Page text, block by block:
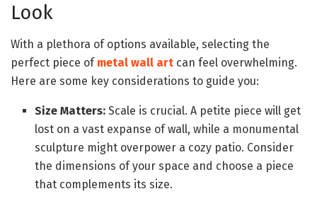
Look
With a plethora of options available, selecting the
perfect piece of metal wall art can feel overwhelming.
Here are some key considerations to guide you:
Size Matters: Scale is crucial. A petite piece will get
lost on a vast expanse of wall, while a monumental
sculpture might overpower a cozy patio. Consider
the dimensions of your space and choose a piece
that complements its size.